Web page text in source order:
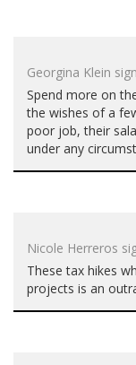
Georgina Klein
Spend more on
the wishes of a
poor job, their
under any
Nicole Herreros
These tax hikes
projects is an